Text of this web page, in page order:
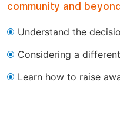
community and
Understand the
Considering a
Learn how to raise